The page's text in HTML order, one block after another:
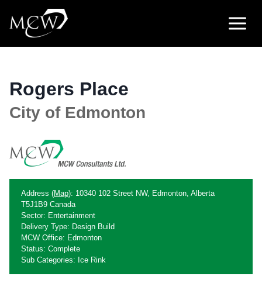
content
Rogers Place
City of Edmonton
Address (Map): 10340 102 Street NW, Edmonton, Alberta
T5J1B9 Canada
Sector: Entertainment
Delivery Type: Design Build
MCW Office: Edmonton
Status: Complete
Sub Categories: Ice Rink